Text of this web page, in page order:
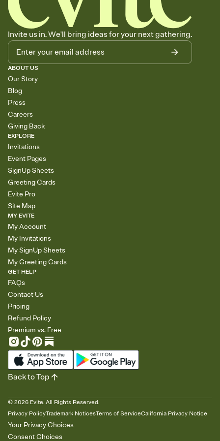
Invite us in. We'll bring ideas for your next gathering.
ABOUT US
Our Story
Blog
Press
Careers
Giving Back
EXPLORE
Invitations
Event Pages
SignUp Sheets
Greeting Cards
Evite Pro
Site Map
MY EVITE
My Account
My Invitations
My SignUp Sheets
My Greeting Cards
GET HELP
FAQs
Contact Us
Pricing
Refund Policy
Premium vs. Free
© 2026 Evite. All Rights Reserved.
Privacy PolicyTrademark NoticesTerms of ServiceCalifornia Privacy Notice
Your Privacy Choices
Consent Choices
Back to Top